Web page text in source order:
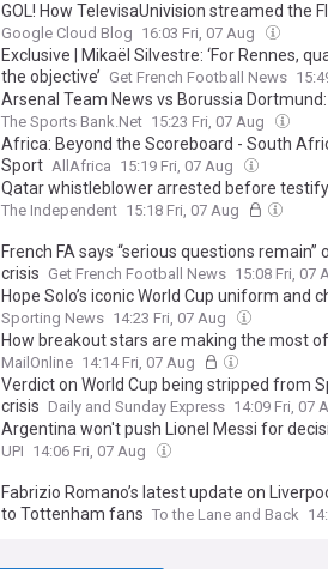
GOL! How TelevisaUnivision streamed the
Google Cloud Blog 16:03 Fri, 07 Aug
Exclusive | Mikaël Silvestre: ‘For Rennes,
the objective’ Get French Football News
Arsenal Team News vs Borussia
The Sports Bank.Net 15:23 Fri, 07 Aug
Africa: Beyond the Scoreboard - South
Sport AllAfrica 15:19 Fri, 07 Aug
Qatar whistleblower arrested before
The Independent 15:18 Fri, 07 Aug
French FA says “serious questions
crisis Get French Football News 15:08 Fri, 07
Hope Solo’s iconic World Cup uniform and
Sporting News 14:23 Fri, 07 Aug
How breakout stars are making the most
MailOnline 14:14 Fri, 07 Aug
Verdict on World Cup being stripped from
crisis Daily and Sunday Express 14:09 Fri, 07
Argentina won't push Lionel Messi for
UPI 14:06 Fri, 07 Aug
Fabrizio Romano’s latest update on
to Tottenham fans To the Lane and Back